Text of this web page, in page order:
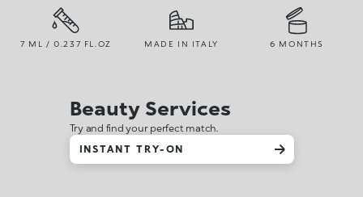
7 ML / 0.237 FL.OZ MADE IN ITALY 6 MONTHS
Beauty Services
Try and find your perfect match.
INSTANT TRY-ON